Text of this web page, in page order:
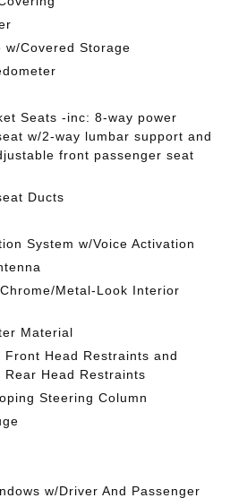
w/Covered Storage
Seats -inc: 8-way power
w/2-way lumbar support and
front passenger seat
Ducts
System w/Voice Activation
Metal-Look Interior
Material
Front Head Restraints and
Rear Head Restraints
Steering Column
w/Driver And Passenger